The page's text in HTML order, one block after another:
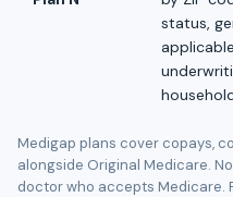
status,
Medigap plans cover copays,
alongside Original Medicare.
doctor who accepts Medicare.